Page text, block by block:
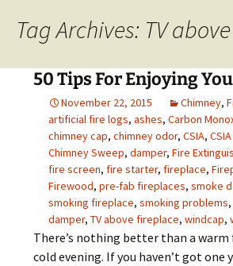
Tag Archives: TV
50 Tips For Enjoying
November 22, 2015 Chimney,
artificial fire logs, ashes, Carbon
chimney cap, chimney odor, CSIA,
Chimney Sweep, damper, Fire
fire screen, fire starter, fireplace,
Firewood, pre-fab fireplaces, smoke
smoking fireplace, smoking problems,
damper, TV above fireplace, windcap,
There’s nothing better than a warm
cold evening. If you haven’t got one